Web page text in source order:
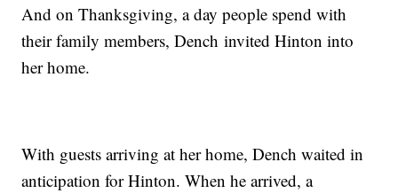
And on Thanksgiving, a day people spend with
their family members, Dench invited Hinton into
her home.
With guests arriving at her home, Dench waited in
anticipation for Hinton. When he arrived, a